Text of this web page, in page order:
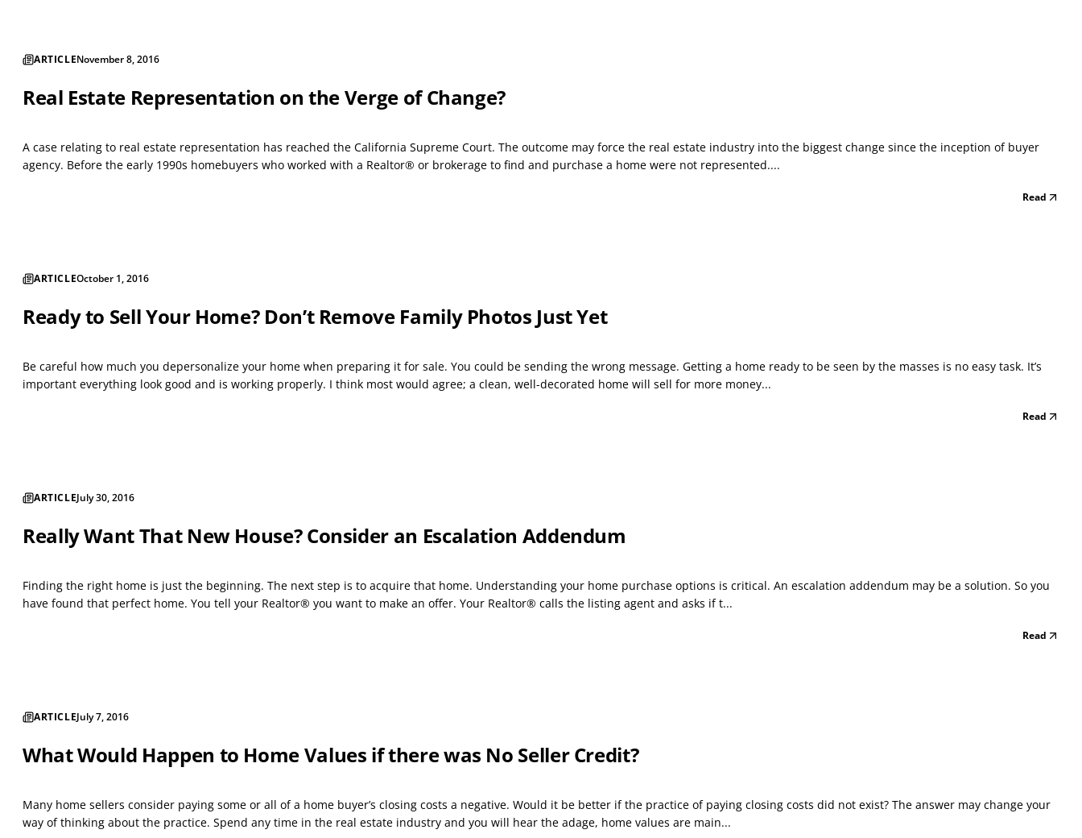
ARTICLENovember 8, 2016
Real Estate Representation on the Verge of Change?
A case relating to real estate representation has reached the California Supreme Court. The outcome may force the real estate industry into the biggest change since the inception of buyer
agency. Before the early 1990s homebuyers who worked with a Realtor® or brokerage to find and purchase a home were not represented....
Read
ARTICLEOctober 1, 2016
Ready to Sell Your Home? Don’t Remove Family Photos Just Yet
Be careful how much you depersonalize your home when preparing it for sale. You could be sending the wrong message. Getting a home ready to be seen by the masses is no easy task. It’s
important everything look good and is working properly. I think most would agree; a clean, well-decorated home will sell for more money...
Read
ARTICLEJuly 30, 2016
Really Want That New House? Consider an Escalation Addendum
Finding the right home is just the beginning. The next step is to acquire that home. Understanding your home purchase options is critical. An escalation addendum may be a solution. So you
have found that perfect home. You tell your Realtor® you want to make an offer. Your Realtor® calls the listing agent and asks if t...
Read
ARTICLEJuly 7, 2016
What Would Happen to Home Values if there was No Seller Credit?
Many home sellers consider paying some or all of a home buyer’s closing costs a negative. Would it be better if the practice of paying closing costs did not exist? The answer may change your
way of thinking about the practice. Spend any time in the real estate industry and you will hear the adage, home values are main...